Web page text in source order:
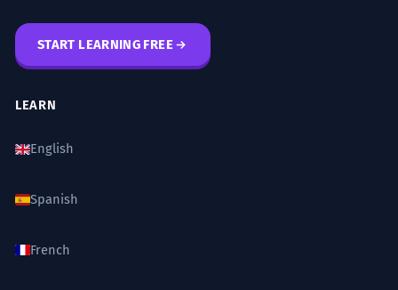
START LEARNING FREE
LEARN
English
Spanish
French